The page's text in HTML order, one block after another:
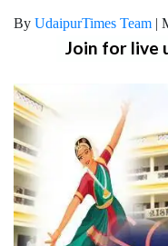
By UdaipurTimes Team |
Join for live